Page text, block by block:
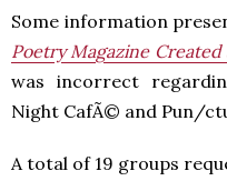
Some information
Poetry Magazine
was incorrect
Night CafÃ© and Pun/
A total of 19 groups